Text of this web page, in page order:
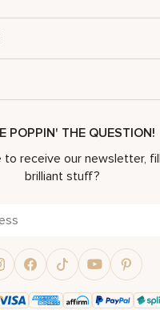
POPPIN' THE QUESTION!
to receive our newsletter,
brilliant stuff?